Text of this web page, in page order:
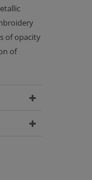
of opacity
of